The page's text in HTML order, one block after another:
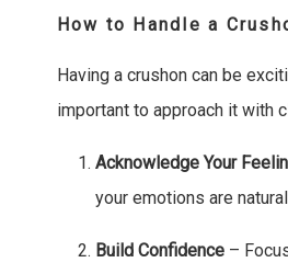
How to Handle a
Having a crushon can be
important to approach it with
Acknowledge Your
your emotions are
Build Confidence–